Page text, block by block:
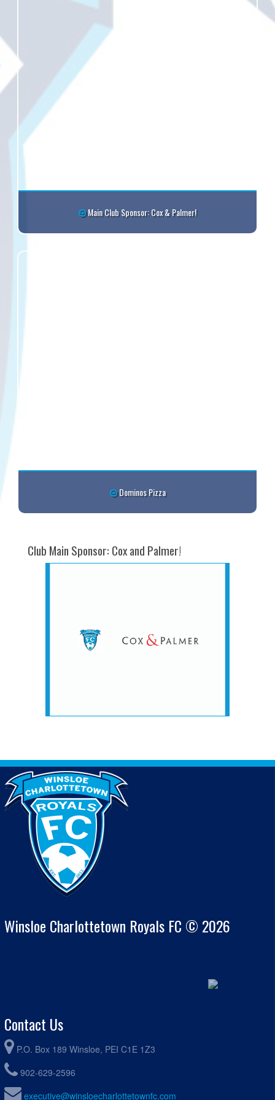
Main Club Sponsor: Cox & Palmer!
Dominos Pizza
Club Main Sponsor: Cox and Palmer!
Winsloe Charlottetown Royals FC © 2026
Contact Us
P.O. Box 189 Winsloe, PEI C1E 1Z3
902-629-2596
executive@winsloecharlottetownfc.com